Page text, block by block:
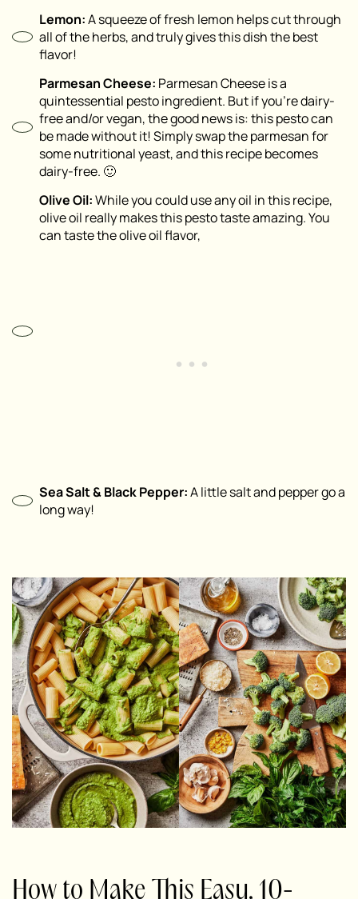
Lemon:A squeeze of fresh lemon helps cut through
all of the herbs, and truly gives this dish the best
flavor!
Parmesan Cheese: Parmesan Cheese is a
quintessential pesto ingredient. But if you’re dairy-
free and/or vegan, the good news is: this pesto can
be made without it! Simply swap the parmesan for
some nutritional yeast, and this recipe becomes
dairy-free. 🙂
Olive Oil:While you could use any oil in this recipe,
olive oil really makes this pesto taste amazing. You
can taste the olive oil flavor,
Sea Salt & Black Pepper:A little salt and pepper go a
long way!
How to Make This Easy, 10-